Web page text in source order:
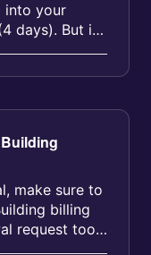
into your
days). But if
make sure to
billing
request too